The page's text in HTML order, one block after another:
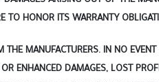
TO HONOR ITS WARRANTY
THE MANUFACTURERS. IN NO
ENHANCED DAMAGES, LOST